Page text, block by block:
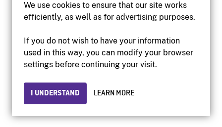
We use cookies to ensure that our site works
efficiently, as well as for advertising purposes.
If you do not wish to have your information
used in this way, you can modify your browser
settings before continuing your visit.
I UNDERSTAND LEARN MORE
Accessibility
Institutional website
Privacy
© 2026 National Film Board of Canada